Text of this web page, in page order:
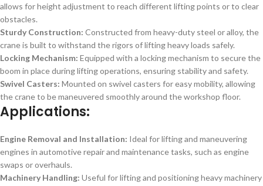
allows for height adjustment to reach different lifting points or to clear
obstacles.
Sturdy Construction: Constructed from heavy-duty steel or alloy, the
crane is built to withstand the rigors of lifting heavy loads safely.
Locking Mechanism: Equipped with a locking mechanism to secure the
boom in place during lifting operations, ensuring stability and safety.
Swivel Casters: Mounted on swivel casters for easy mobility, allowing
the crane to be maneuvered smoothly around the workshop floor.
Applications:
Engine Removal and Installation: Ideal for lifting and maneuvering
engines in automotive repair and maintenance tasks, such as engine
swaps or overhauls.
Machinery Handling: Useful for lifting and positioning heavy machinery